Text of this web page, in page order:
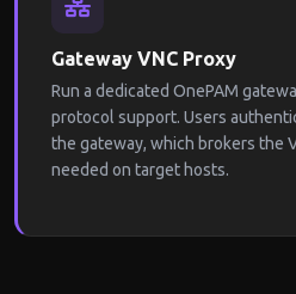
Gateway VNC Proxy
Run a dedicated OnePAM
protocol support. Users
the gateway, which brokers the
needed on target hosts.